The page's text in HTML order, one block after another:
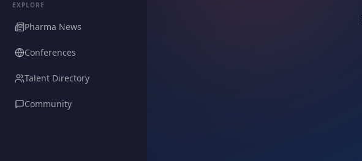
EXPLORE
Pharma News
Conferences
Talent Directory
Community